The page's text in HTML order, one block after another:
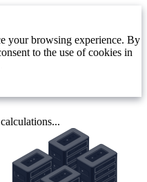
your browsing experience. By
to the use of cookies in
calculations...